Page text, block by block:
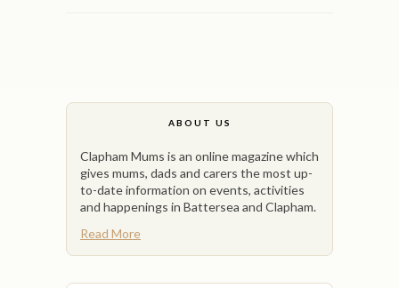
ABOUT US
Clapham Mums is an online magazine which
gives mums, dads and carers the most up-
to-date information on events, activities
and happenings in Battersea and Clapham.
Read More